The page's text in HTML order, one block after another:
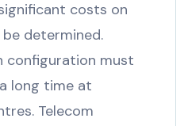
costs on
determined.
configuration must
long time at
Telecom